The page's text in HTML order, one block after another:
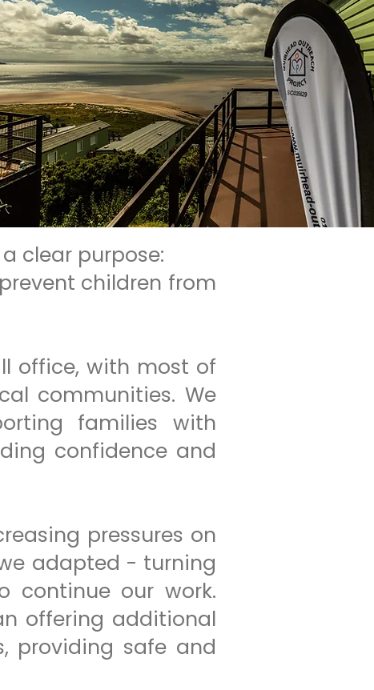
clear purpose:
children from
office, with most of
communities. We
families with
confidence and
pressures on
adapted - turning
continue our work.
offering additional
providing safe and